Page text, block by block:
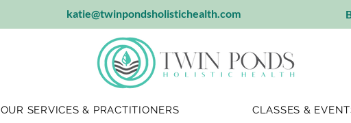
katie@twinpondsholistichealth.com
OUR SERVICES & PRACTITIONERS CLASSES &